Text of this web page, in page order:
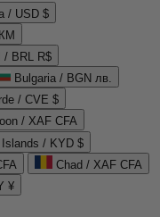
/ USD $
/ BRL R$
Bulgaria / BGN лв.
/ CVE $
/ XAF CFA
/ KYD $
Chad / XAF CFA
¥